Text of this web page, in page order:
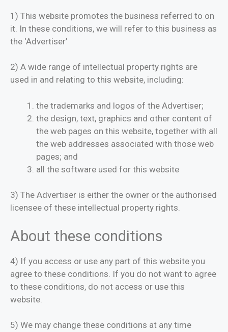
1) This website promotes the business referred to on
it. In these conditions, we will refer to this business as
the ‘Advertiser’
2) A wide range of intellectual property rights are
used in and relating to this website, including:
the trademarks and logos of the Advertiser;
the design, text, graphics and other content of
the web pages on this website, together with all
the web addresses associated with those web
pages; and
all the software used for this website
3) The Advertiser is either the owner or the authorised
licensee of these intellectual property rights.
About these conditions
4) If you access or use any part of this website you
agree to these conditions. If you do not want to agree
to these conditions, do not access or use this
website.
5) We may change these conditions at any time